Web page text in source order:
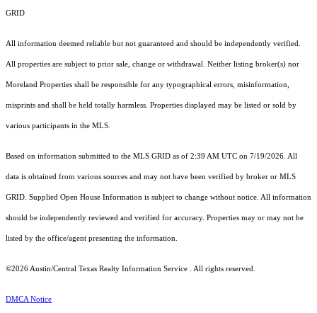
GRID
All information deemed reliable but not guaranteed and should be independently verified.
All properties are subject to prior sale, change or withdrawal. Neither listing broker(s) nor
Moreland Properties shall be responsible for any typographical errors, misinformation,
misprints and shall be held totally harmless. Properties displayed may be listed or sold by
various participants in the MLS.
Based on information submitted to the MLS GRID as of 2:39 AM UTC on 7/19/2026. All
data is obtained from various sources and may not have been verified by broker or MLS
GRID. Supplied Open House Information is subject to change without notice. All information
should be independently reviewed and verified for accuracy. Properties may or may not be
listed by the office/agent presenting the information.
©2026 Austin/Central Texas Realty Information Service . All rights reserved.
DMCA Notice